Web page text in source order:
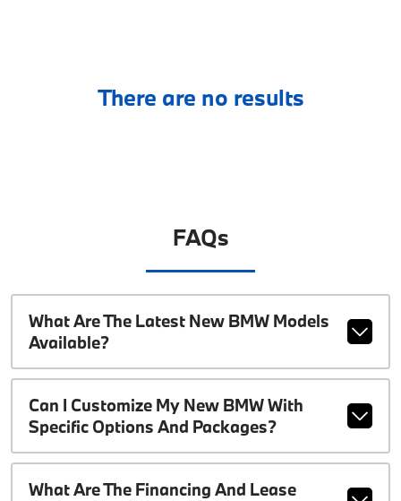
There are no results
FAQs
What Are The Latest New BMW Models
Available?
Can I Customize My New BMW With
Specific Options And Packages?
What Are The Financing And Lease